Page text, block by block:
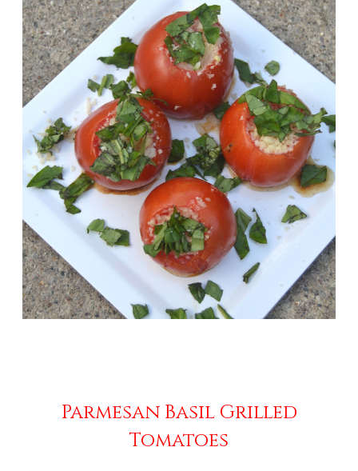
Parmesan Basil Grilled
Tomatoes